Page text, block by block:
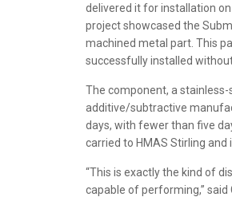
delivered it for installation
project showcased the
machined metal part. This
successfully installed
The component, a
additive/subtractive
days, with fewer than five
carried to HMAS Stirling
“This is exactly the kind of
capable of performing,” said